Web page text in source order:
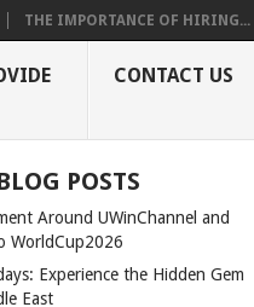
THE IMPORTANCE OF HIRING...
CONTACT US
POSTS
Around UWinChannel and
WorldCup2026
Experience the Hidden Gem
East